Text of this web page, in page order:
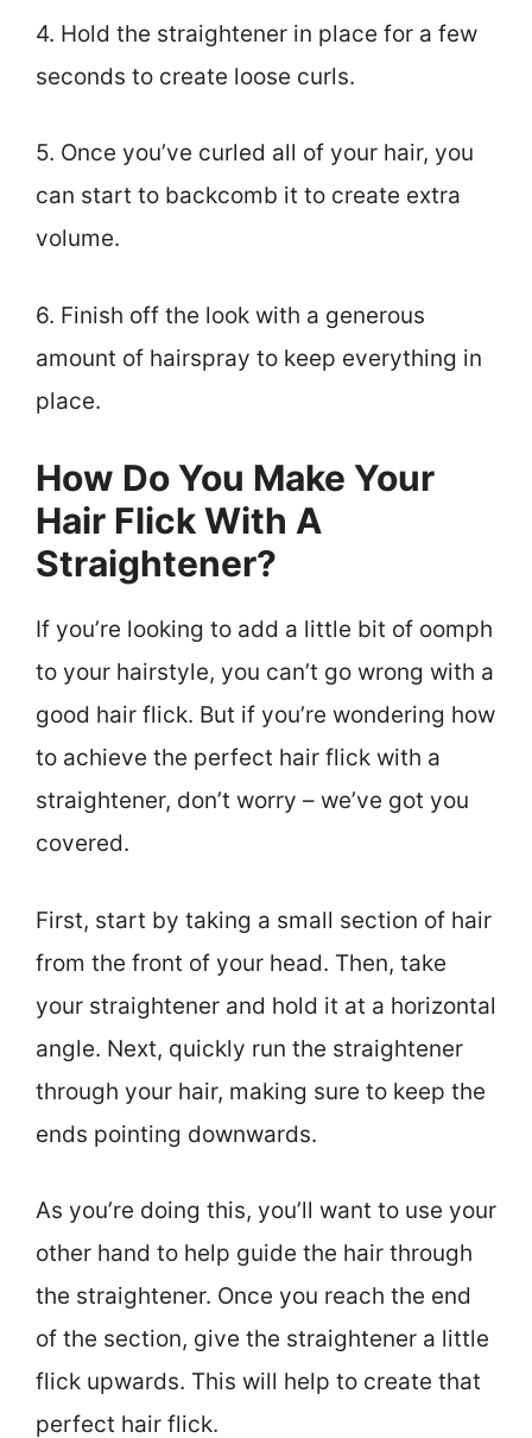
4. Hold the straightener in place for a few
seconds to create loose curls.
5. Once you’ve curled all of your hair, you
can start to backcomb it to create extra
volume.
6. Finish off the look with a generous
amount of hairspray to keep everything in
place.
How Do You Make Your
Hair Flick With A
Straightener?
If you’re looking to add a little bit of oomph
to your hairstyle, you can’t go wrong with a
good hair flick. But if you’re wondering how
to achieve the perfect hair flick with a
straightener, don’t worry – we’ve got you
covered.
First, start by taking a small section of hair
from the front of your head. Then, take
your straightener and hold it at a horizontal
angle. Next, quickly run the straightener
through your hair, making sure to keep the
ends pointing downwards.
As you’re doing this, you’ll want to use your
other hand to help guide the hair through
the straightener. Once you reach the end
of the section, give the straightener a little
flick upwards. This will help to create that
perfect hair flick.